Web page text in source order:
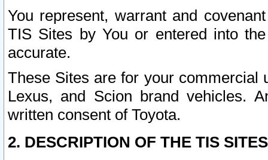
You represent, warrant and
TIS Sites by You or entered into
accurate.
These Sites are for your commercial
Lexus, and Scion brand vehicles.
written consent of Toyota.
2. DESCRIPTION OF THE TIS